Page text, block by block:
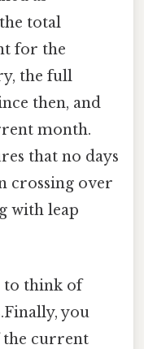
total
for the
the full
then, and
month.
that no days
crossing over
with leap
to think of
you
the current